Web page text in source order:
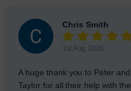
Chris Smith
1st Aug 2026
A huge thank you to Peter
Taylor for all their help with